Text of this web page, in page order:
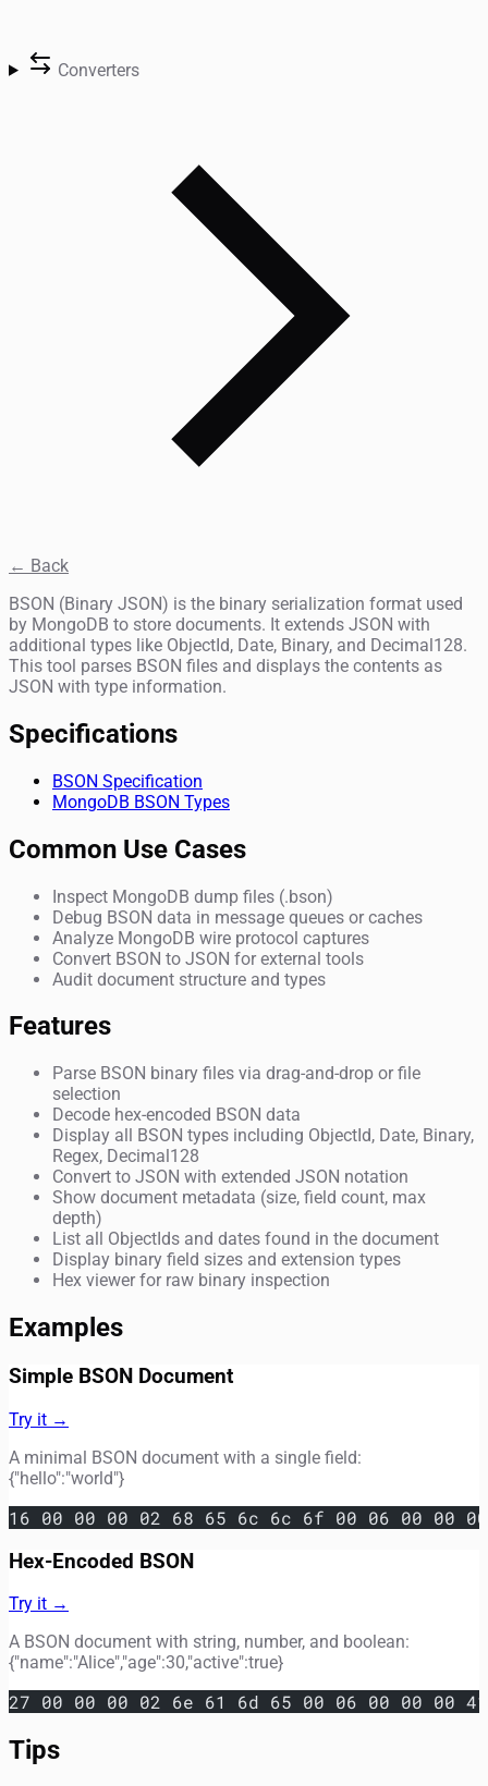
Converters
← Back
BSON (Binary JSON) is the binary serialization format used
by MongoDB to store documents. It extends JSON with
additional types like ObjectId, Date, Binary, and Decimal128.
This tool parses BSON files and displays the contents as
JSON with type information.
Specifications
BSON Specification
MongoDB BSON Types
Common Use Cases
Inspect MongoDB dump files (.bson)
Debug BSON data in message queues or caches
Analyze MongoDB wire protocol captures
Convert BSON to JSON for external tools
Audit document structure and types
Features
Parse BSON binary files via drag-and-drop or file
selection
Decode hex-encoded BSON data
Display all BSON types including ObjectId, Date, Binary,
Regex, Decimal128
Convert to JSON with extended JSON notation
Show document metadata (size, field count, max
depth)
List all ObjectIds and dates found in the document
Display binary field sizes and extension types
Hex viewer for raw binary inspection
Examples
Simple BSON Document
Try it →
A minimal BSON document with a single field:
{"hello":"world"}
16 00 00 00 02 68 65 6c 6c 6f 00 06 00 00
Hex-Encoded BSON
Try it →
A BSON document with string, number, and boolean:
{"name":"Alice","age":30,"active":true}
27 00 00 00 02 6e 61 6d 65 00 06 00 00 00
Tips